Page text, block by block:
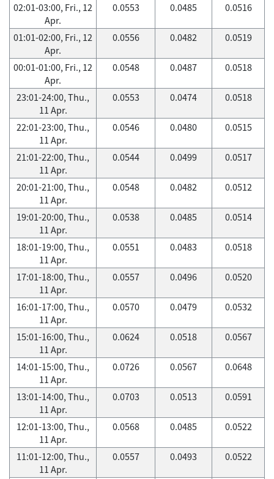
02:01-03:00, Fri., 12
Apr.
0.0553 0.0485 0.0516
01:01-02:00, Fri., 12
Apr.
0.0556 0.0482 0.0519
00:01-01:00, Fri., 12
Apr.
0.0548 0.0487 0.0518
23:01-24:00, Thu.,
11 Apr.
0.0553 0.0474 0.0518
22:01-23:00, Thu.,
11 Apr.
0.0546 0.0480 0.0515
21:01-22:00, Thu.,
11 Apr.
0.0544 0.0499 0.0517
20:01-21:00, Thu.,
11 Apr.
0.0548 0.0482 0.0512
19:01-20:00, Thu.,
11 Apr.
0.0538 0.0485 0.0514
18:01-19:00, Thu.,
11 Apr.
0.0551 0.0483 0.0518
17:01-18:00, Thu.,
11 Apr.
0.0557 0.0496 0.0520
16:01-17:00, Thu.,
11 Apr.
0.0570 0.0479 0.0532
15:01-16:00, Thu.,
11 Apr.
0.0624 0.0518 0.0567
14:01-15:00, Thu.,
11 Apr.
0.0726 0.0567 0.0648
13:01-14:00, Thu.,
11 Apr.
0.0703 0.0513 0.0591
12:01-13:00, Thu.,
11 Apr.
0.0568 0.0485 0.0522
11:01-12:00, Thu.,
11 Apr.
0.0557 0.0493 0.0522